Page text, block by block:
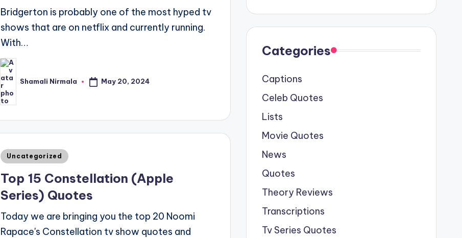
Bridgerton is probably one of the most hyped tv
shows that are on netflix and currently running.
With…
Posted
by
Shamali Nirmala May 20, 2024
Posted
Uncategorized
Top 15 Constellation (Apple
Series) Quotes
Today we are bringing you the top 20 Noomi
Rapace's Constellation tv show quotes and
Categories
Captions
Celeb Quotes
Lists
Movie Quotes
News
Quotes
Theory Reviews
Transcriptions
Tv Series Quotes